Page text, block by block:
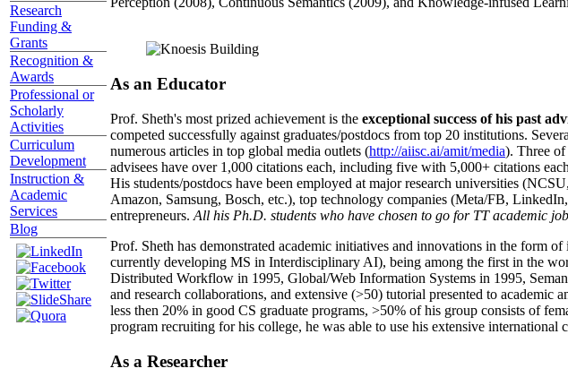
Research
Funding &
Grants
Recognition &
Awards
Professional or
Scholarly
Activities
Curriculum
Development
Instruction &
Academic
Services
Blog
As an Educator
Prof. Sheth's most prized achievement is the exceptional success of his past
competed successfully against graduates/postdocs from top 20 institutions.
numerous articles in top global media outlets (http://aiisc.ai/amit/media). Three of
advisees have over 1,000 citations each, including five with 5,000+ citations
His students/postdocs have been employed at major research universities
Amazon, Samsung, Bosch, etc.), top technology companies (Meta/FB,
entrepreneurs. All his Ph.D. students who have chosen to go for TT academic
Prof. Sheth has demonstrated academic initiatives and innovations in the form
currently developing MS in Interdisciplinary AI), being among the first in the
Distributed Workflow in 1995, Global/Web Information Systems in 1995,
and research collaborations, and extensive (>50) tutorial presented to
less then 20% in good CS graduate programs, >50% of his group consists of
program recruiting for his college, he was able to use his extensive
As a Researcher